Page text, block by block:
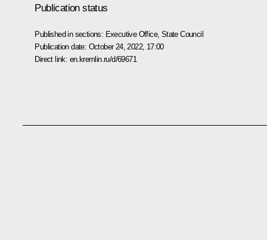
Publication status
Published in sections: Executive Office, State Council
Publication date: October 24, 2022, 17:00
Direct link: en.kremlin.ru/d/69671